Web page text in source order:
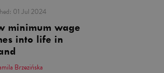
01 Jul 2024
minimum wage
into life in
Brzezińska